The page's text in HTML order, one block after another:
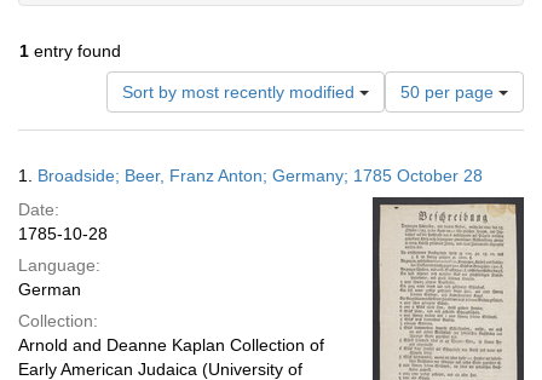
1 entry found
Sort by most recently modified
Number
of
results
display
per
page
50 per page
Results
1. Broadside; Beer, Franz Anton; Germany; 1785 October 28
Date:
1785-10-28
Language:
German
Collection:
Arnold and Deanne Kaplan Collection of
Early American Judaica (University of